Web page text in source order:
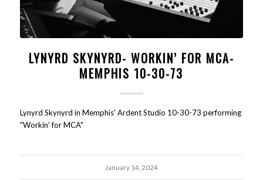
LYNYRD SKYNYRD- WORKIN’ FOR MCA-
MEMPHIS 10-30-73
Lynyrd Skynyrd in Memphis' Ardent Studio 10-30-73 performing
"Workin' for MCA"
January 14, 2024